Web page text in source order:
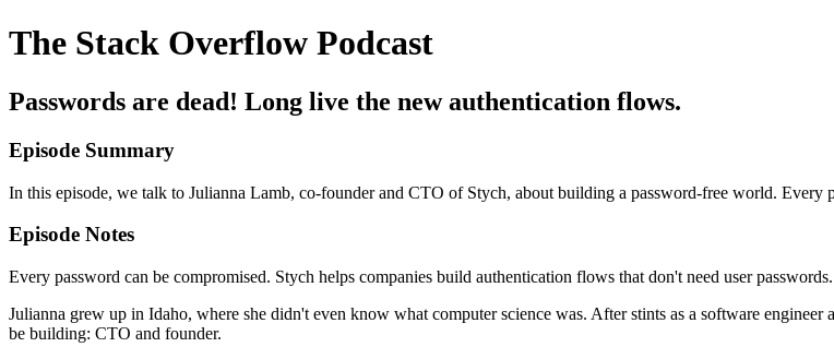
The Stack Overflow Podcast
Passwords are dead! Long live the new authentication flows.
Episode Summary
In this episode, we talk to Julianna Lamb, co-founder and CTO of Stych, about building a password-free world. Every
Episode Notes
Every password can be compromised. Stych helps companies build authentication flows that don't need user passwords.
Julianna grew up in Idaho, where she didn't even know what computer science was. After stints as a software
be building: CTO and founder.